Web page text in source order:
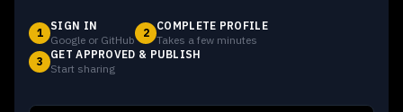
1
SIGN IN
Google or GitHub
2
COMPLETE PROFILE
Takes a few minutes
3
GET APPROVED & PUBLISH
Start sharing